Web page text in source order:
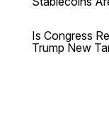
Is Congress
Trump New